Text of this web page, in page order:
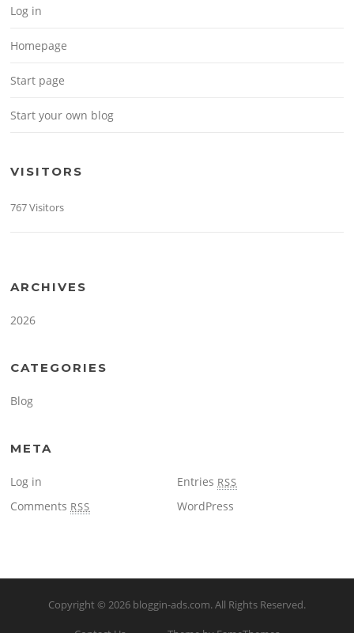
Log in
Homepage
Start page
Start your own blog
VISITORS
767 Visitors
ARCHIVES
2026
CATEGORIES
Blog
META
Log in Entries RSS
Comments RSS WordPress
Copyright © 2026 bloggin-ads.com. All Rights Reserved.